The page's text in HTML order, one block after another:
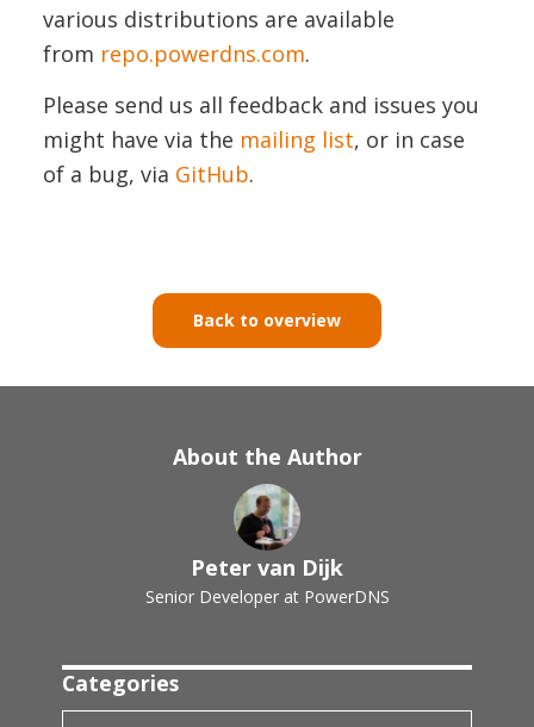
various distributions are available
from repo.powerdns.com.
Please send us all feedback and issues you
might have via the mailing list, or in case
of a bug, via GitHub.
Back to overview
About the Author
Peter van Dijk
Senior Developer at PowerDNS
Categories